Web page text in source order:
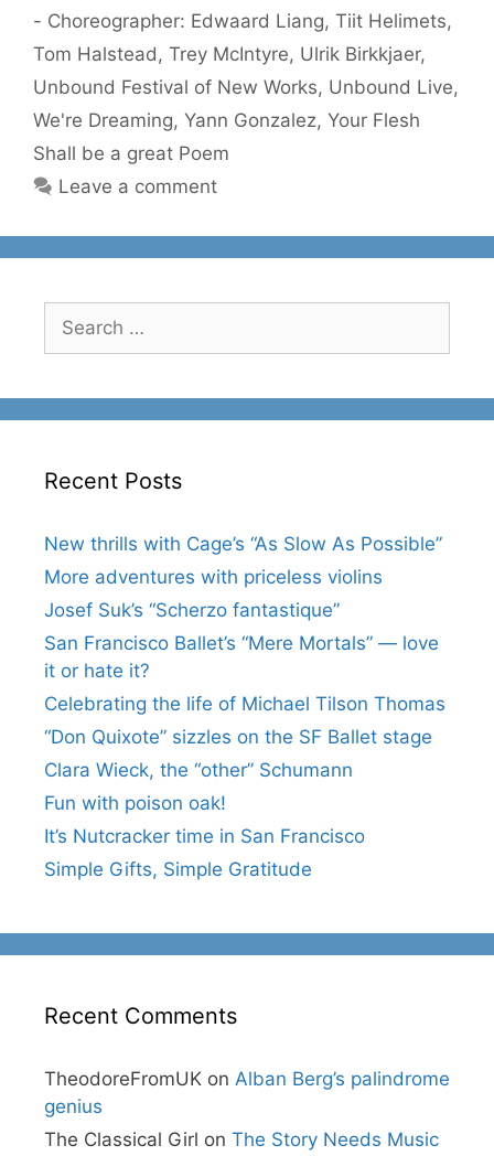
- Choreographer: Edwaard Liang, Tiit Helimets,
Tom Halstead , Trey McIntyre, Ulrik Birkkjaer,
Unbound Festival of New Works, Unbound Live,
We're Dreaming, Yann Gonzalez, Your Flesh
Shall be a great Poem
Leave a comment
for:
Recent Posts
New thrills with Cage’s “As Slow As Possible”
More adventures with priceless violins
Josef Suk’s “Scherzo fantastique”
San Francisco Ballet’s “Mere Mortals” — love
it or hate it?
Celebrating the life of Michael Tilson Thomas
“Don Quixote” sizzles on the SF Ballet stage
Clara Wieck, the “other” Schumann
Fun with poison oak!
It’s Nutcracker time in San Francisco
Simple Gifts, Simple Gratitude
Recent Comments
TheodoreFromUK on Alban Berg’s palindrome
genius
The Classical Girl on The Story Needs Music